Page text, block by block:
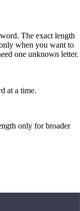
The exact length
when you want to
one unknown letter.
at a time.
only for broader